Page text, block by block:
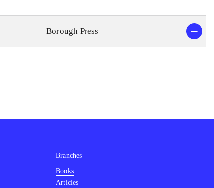
Borough Press
Branches
Books
Articles